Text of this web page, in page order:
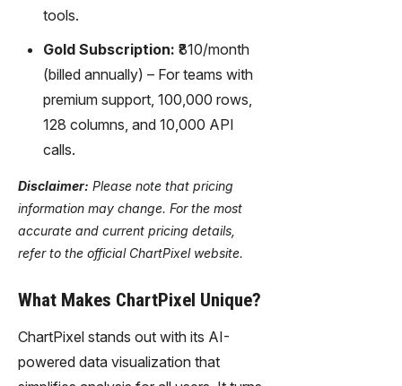
tools.
Gold Subscription: ₹810/month
(billed annually) – For teams with
premium support, 100,000 rows,
128 columns, and 10,000 API
calls.
Disclaimer: Please note that pricing
information may change. For the most
accurate and current pricing details,
refer to the official ChartPixel website.
What Makes ChartPixel Unique?
ChartPixel stands out with its AI-
powered data visualization that